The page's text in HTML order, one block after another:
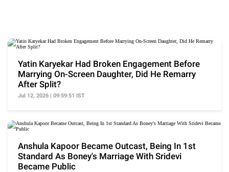
Yatin Karyekar Had Broken Engagement Before
Marrying On-Screen Daughter, Did He Remarry
After Split?
Jul 12, 2026 | 09:59:51 IST
Anshula Kapoor Became Outcast, Being In 1st
Standard As Boney's Marriage With Sridevi
Became Public